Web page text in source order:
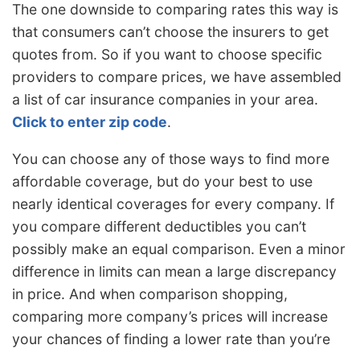
The one downside to comparing rates this way is
that consumers can’t choose the insurers to get
quotes from. So if you want to choose specific
providers to compare prices, we have assembled
a list of car insurance companies in your area.
Click to enter zip code.
You can choose any of those ways to find more
affordable coverage, but do your best to use
nearly identical coverages for every company. If
you compare different deductibles you can’t
possibly make an equal comparison. Even a minor
difference in limits can mean a large discrepancy
in price. And when comparison shopping,
comparing more company’s prices will increase
your chances of finding a lower rate than you’re